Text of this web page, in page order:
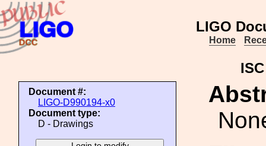
LIGO
Home
Document #:
LIGO-D990194-x0
Document type:
D - Drawings